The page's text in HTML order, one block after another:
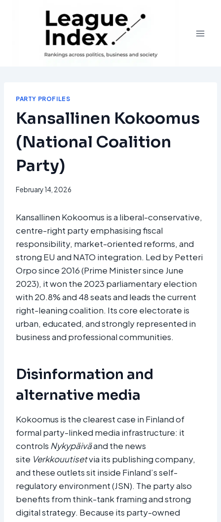
PARTY PROFILES
Kansallinen Kokoomus
(National Coalition
Party)
February 14, 2026
Kansallinen Kokoomus is a liberal-conservative,
centre-right party emphasising fiscal
responsibility, market-oriented reforms, and
strong EU and NATO integration. Led by Petteri
Orpo since 2016 (Prime Minister since June
2023), it won the 2023 parliamentary election
with 20.8% and 48 seats and leads the current
right-leaning coalition. Its core electorate is
urban, educated, and strongly represented in
business and professional communities.
Disinformation and
alternative media
Kokoomus is the clearest case in Finland of
formal party-linked media infrastructure: it
controls Nykypäiväand the news
site Verkkouutisetvia its publishing company,
and these outlets sit inside Finland’s self-
regulatory environment (JSN). The party also
benefits from think-tank framing and strong
digital strategy. Because its party-owned